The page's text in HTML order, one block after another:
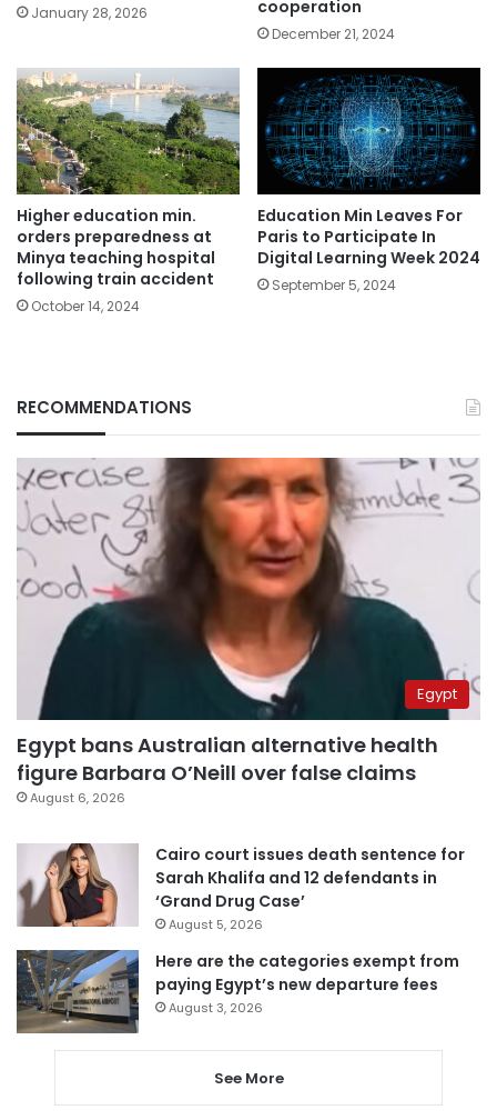
January 28, 2026
cooperation
December 21, 2024
Higher education min.
orders preparedness at
Minya teaching hospital
following train accident
October 14, 2024
Education Min Leaves For
Paris to Participate In
Digital Learning Week 2024
September 5, 2024
RECOMMENDATIONS
Egypt
Egypt bans Australian alternative health
figure Barbara O’Neill over false claims
August 6, 2026
Cairo court issues death sentence for
Sarah Khalifa and 12 defendants in
‘Grand Drug Case’
August 5, 2026
Here are the categories exempt from
paying Egypt’s new departure fees
August 3, 2026
See More